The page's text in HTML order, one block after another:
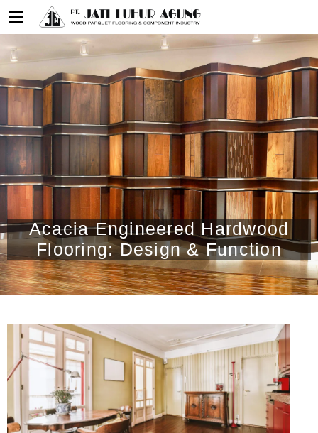
Acacia Engineered Hardwood
Flooring: Design & Function